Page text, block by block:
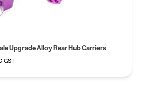
Upgrade Alloy Rear Hub Carriers
GST